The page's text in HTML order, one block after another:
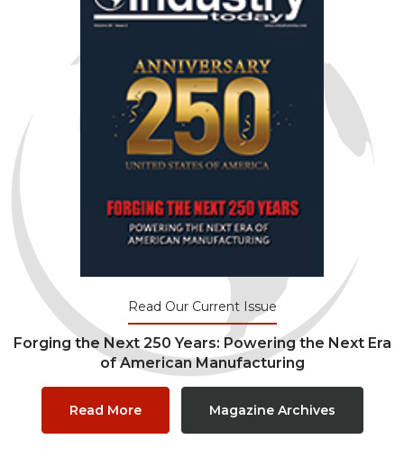
Read Our Current Issue
Forging the Next 250 Years: Powering the Next Era
of American Manufacturing
Read More Magazine Archives